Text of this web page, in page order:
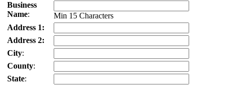
Business
Name:
Min 15 Characters
Address 1:
Address 2:
City:
County:
State: